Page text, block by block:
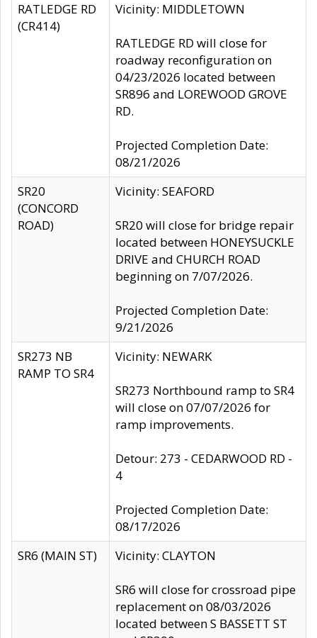
RATLEDGE RD
(CR414)
Vicinity: MIDDLETOWN
RATLEDGE RD will close for
roadway reconfiguration on
04/23/2026 located between
SR896 and LOREWOOD GROVE
RD.
Projected Completion Date:
08/21/2026
SR20
(CONCORD
ROAD)
Vicinity: SEAFORD
SR20 will close for bridge repair
located between HONEYSUCKLE
DRIVE and CHURCH ROAD
beginning on 7/07/2026.
Projected Completion Date:
9/21/2026
SR273 NB
RAMP TO SR4
Vicinity: NEWARK
SR273 Northbound ramp to SR4
will close on 07/07/2026 for
ramp improvements.
Detour: 273 - CEDARWOOD RD -
4
Projected Completion Date:
08/17/2026
SR6 (MAIN ST)
Vicinity: CLAYTON
SR6 will close for crossroad pipe
replacement on 08/03/2026
located between S BASSETT ST